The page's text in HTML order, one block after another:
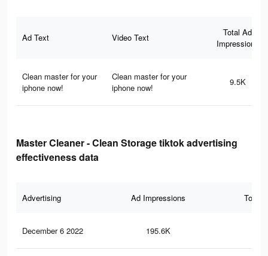
Ad Text Video Text
Total Ad
Impressions
Clean master for your
iphone now!
Clean master for your
iphone now!
9.5K
Master Cleaner - Clean Storage tiktok advertising
effectiveness data
Advertising Ad Impressions Total
December 6 2022 195.6K